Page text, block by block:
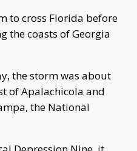
to cross Florida before
the coasts of Georgia
the storm was about
of Apalachicola and
the National